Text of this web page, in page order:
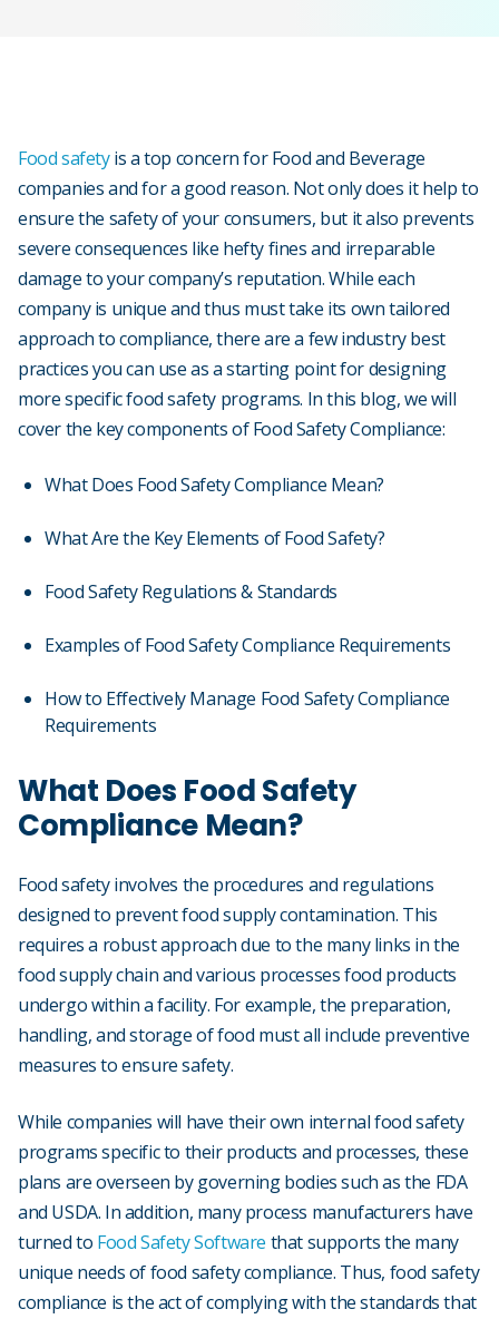
Food safetyis a top concern for Food and Beverage
companies and for a good reason. Not only does it help to
ensure the safety of your consumers, but it also prevents
severe consequences like hefty fines and irreparable
damage to your company’s reputation. While each
company is unique and thus must take its own tailored
approach to compliance, there are a few industry best
practices you can use as a starting point for designing
more specific food safety programs. In this blog, we will
cover the key components of Food Safety Compliance:
What Does Food Safety Compliance Mean?
What Are the Key Elements of Food Safety?
Food Safety Regulations & Standards
Examples of Food Safety Compliance Requirements
How to Effectively Manage Food Safety Compliance
Requirements
What Does Food Safety
Compliance Mean?
Food safety involves the procedures and regulations
designed to prevent food supply contamination. This
requires a robust approach due to the many links in the
food supply chain and various processes food products
undergo within a facility. For example, the preparation,
handling, and storage of food must all include preventive
measures to ensure safety.
While companies will have their own internal food safety
programs specific to their products and processes, these
plans are overseen by governing bodies such as the FDA
and USDA. In addition, many process manufacturers have
turned to Food Safety Software that supports the many
unique needs of food safety compliance. Thus, food safety
compliance is the act of complying with the standards that